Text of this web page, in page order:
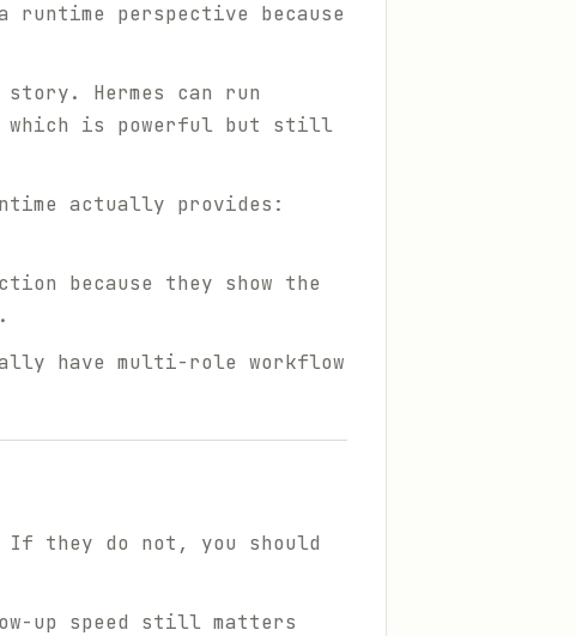
perspective because
Hermes can run
which is powerful but still
actually provides:
because they show the
have multi-role workflow
If they do not, you should
up speed still matters